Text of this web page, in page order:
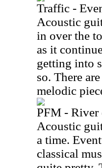
Traffic -
Acoustic
in over the
as it
getting into
so. There
melodic
PFM -
Acoustic
a time.
classical